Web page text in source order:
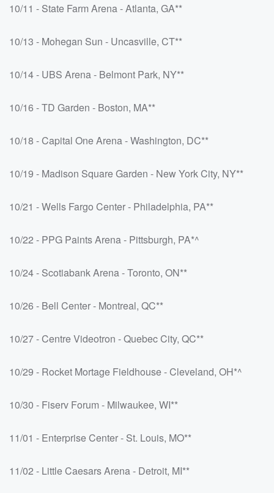
10/11 - State Farm Arena - Atlanta, GA**
10/13 - Mohegan Sun - Uncasville, CT**
10/14 - UBS Arena - Belmont Park, NY**
10/16 - TD Garden - Boston, MA**
10/18 - Capital One Arena - Washington, DC**
10/19 - Madison Square Garden - New York City, NY**
10/21 - Wells Fargo Center - Philadelphia, PA**
10/22 - PPG Paints Arena - Pittsburgh, PA*^
10/24 - Scotiabank Arena - Toronto, ON**
10/26 - Bell Center - Montreal, QC**
10/27 - Centre Videotron - Quebec City, QC**
10/29 - Rocket Mortage Fieldhouse - Cleveland, OH*^
10/30 - Fiserv Forum - Milwaukee, WI**
11/01 - Enterprise Center - St. Louis, MO**
11/02 - Little Caesars Arena - Detroit, MI**